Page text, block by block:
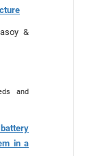
&
and
in a